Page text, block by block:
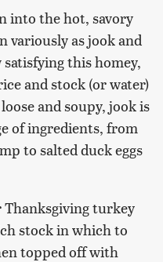
into the hot, savory
variously as jook and
this homey,
and stock (or water)
and soupy, jook is
of ingredients, from
to salted duck eggs
turkey
stock in which to
topped off with